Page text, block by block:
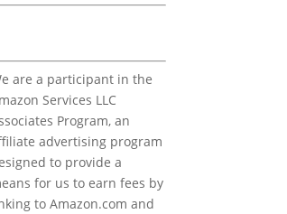
are a participant in the
Services LLC
Program, an
advertising program
to provide a
for us to earn fees by
to Amazon.com and